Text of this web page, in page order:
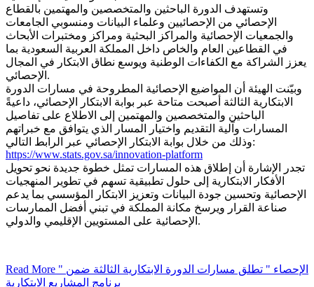
وتستهدف الدورة الباحثين والمتخصصين والمهتمين بالقطاع
الإحصائي من الإحصائيين وعلماء البيانات ومنسوبي الجامعات
والجمعيات الإحصائية والمراكز البحثية ومراكز ومختبرات الأبحاث
في القطاعين العام والخاص داخل المملكة العربية السعودية بما
يعزز الشراكة مع الكفاءات الوطنية ويوسع نطاق الابتكار في المجال
الإحصائي.
وبيّنت الهيئة أن المواضيع الإحصائية المطروحة في مسارات الدورة
الابتكارية الثالثة أصبحت متاحة عبر بوابة الابتكار الإحصائي، داعيةً
الباحثين والمتخصصين والمهتمين إلى الاطلاع على تفاصيل
المسارات وآلية التقديم واختيار المسار الذي يتوافق مع خبراتهم
وذلك من خلال بوابة الابتكار الإحصائي عبر الرابط التالي:
https://www.stats.gov.sa/innovation-platform
تجدر الإشارة أن إطلاق هذه المسارات تمثل خطوة جديدة نحو تحويل
الأفكار الابتكارية إلى حلول تطبيقية تسهم في تطوير المنهجيات
الإحصائية وتحسين جودة البيانات وتعزيز الابتكار المؤسسي بما يدعم
صناعة القرار ويرسخ مكانة المملكة في تبني أفضل الممارسات
الإحصائية على المستويين الإقليمي والدولي.
Read More " الإحصاء " تطلق مسارات الدورة الابتكارية الثالثة ضمن
برنامج المشاريع الابتكارية